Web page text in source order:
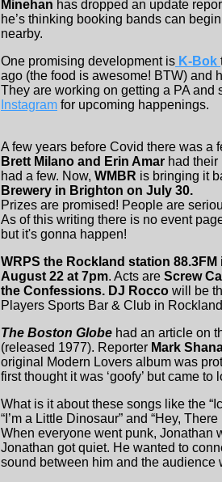
Minehan has dropped an update
he’s thinking booking bands can
nearby.
One promising development is K-Bok
ago (the food is awesome! BTW) and
They are working on getting a PA
Instagram for upcoming happenings.
A few years before Covid there was a
Brett Milano and Erin Amar had
had a few. Now, WMBR is bringing it
Brewery in Brighton on July 30.
Prizes are promised! People are
As of this writing there is no event
but it's gonna happen!
WRPS the Rockland station 88.3FM
August 22 at 7pm. Acts are Screw
the Confessions. DJ Rocco will be
Players Sports Bar & Club in Rockland
The Boston Globe had an article on
(released 1977). Reporter Mark
original Modern Lovers album was
first thought it was ‘goofy’ but came to
What is it about these songs like the
“I’m a Little Dinosaur” and “Hey,
When everyone went punk, Jonathan
Jonathan got quiet. He wanted to
sound between him and the audience